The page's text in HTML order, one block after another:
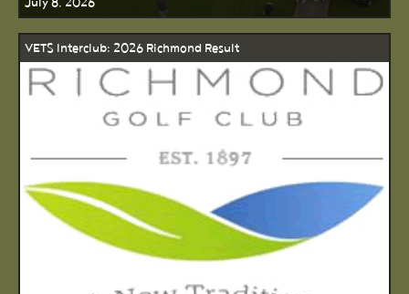
VETS Interclub: 2026 Richmond Result